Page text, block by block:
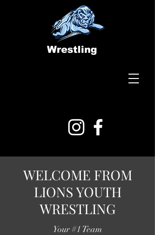
Wrestling
WELCOME FROM
LIONS YOUTH
WRESTLING
Your #1 Team